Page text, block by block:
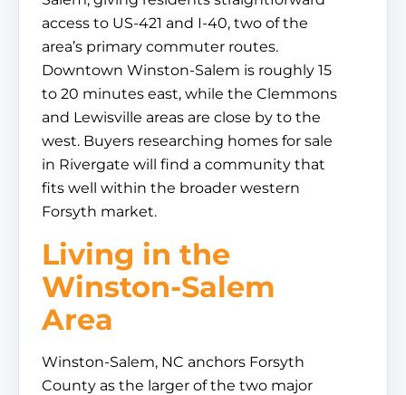
access to US-421 and I-40, two of the
area’s primary commuter routes.
Downtown Winston-Salem is roughly 15
to 20 minutes east, while the Clemmons
and Lewisville areas are close by to the
west. Buyers researching homes for sale
in Rivergate will find a community that
fits well within the broader western
Forsyth market.
Living in the
Winston-Salem
Area
Winston-Salem, NC anchors Forsyth
County as the larger of the two major